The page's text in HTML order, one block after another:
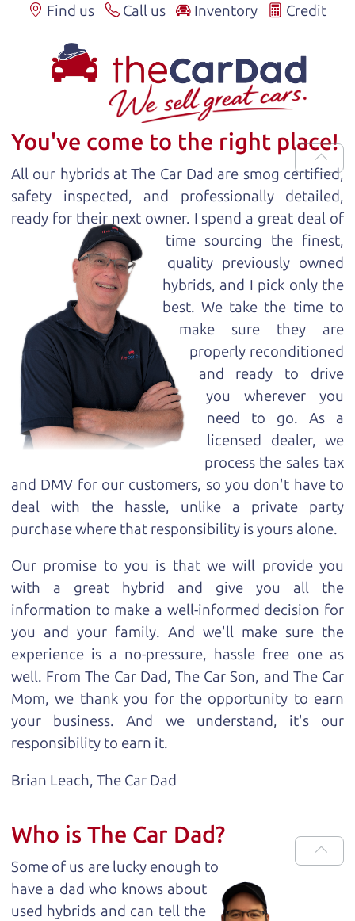
Find us Call us Inventory Credit
You've come to the right place!
All our hybrids at The Car Dad are smog certified,
safety inspected, and professionally detailed,
ready for their next owner. I spend a great deal of
time sourcing the finest,
quality previously owned
hybrids, and I pick only the
best. We take the time to
make sure they are
properly reconditioned
and ready to drive
you wherever you
need to go. As a
licensed dealer, we
process the sales tax
and DMV for our customers, so you don't have to
deal with the hassle, unlike a private party
purchase where that responsibility is yours alone.
Our promise to you is that we will provide you
with a great hybrid and give you all the
information to make a well-informed decision for
you and your family. And we'll make sure the
experience is a no-pressure, hassle free one as
well. From The Car Dad, The Car Son, and The Car
Mom, we thank you for the opportunity to earn
your business. And we understand, it's our
responsibility to earn it.
Brian Leach, The Car Dad
Who is The Car Dad?
Some of us are lucky enough to
have a dad who knows about
used hybrids and can tell the